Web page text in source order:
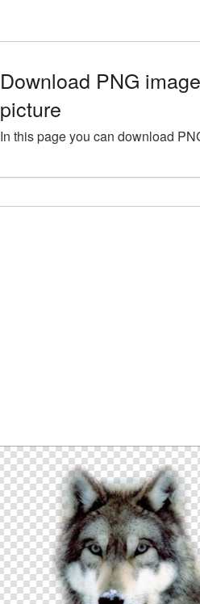
Download PNG
picture
In this page you can download